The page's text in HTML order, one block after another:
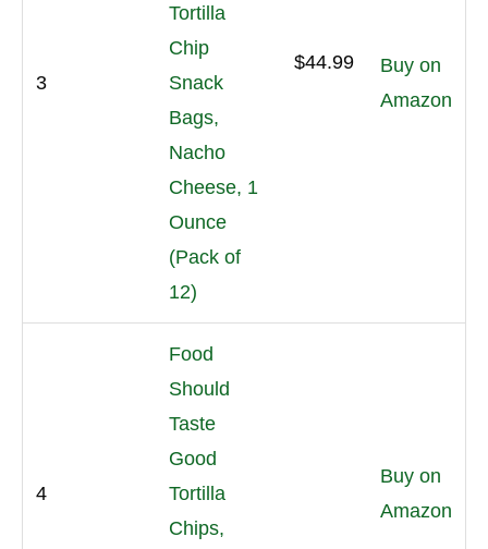
3
Tortilla
Chip
Snack
Bags,
Nacho
Cheese, 1
Ounce
(Pack of
12)
$44.99
Buy on
Amazon
4
Food
Should
Taste
Good
Tortilla
Chips,
Buy on
Amazon